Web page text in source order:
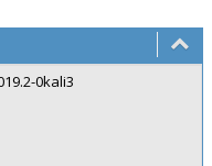
0kali3